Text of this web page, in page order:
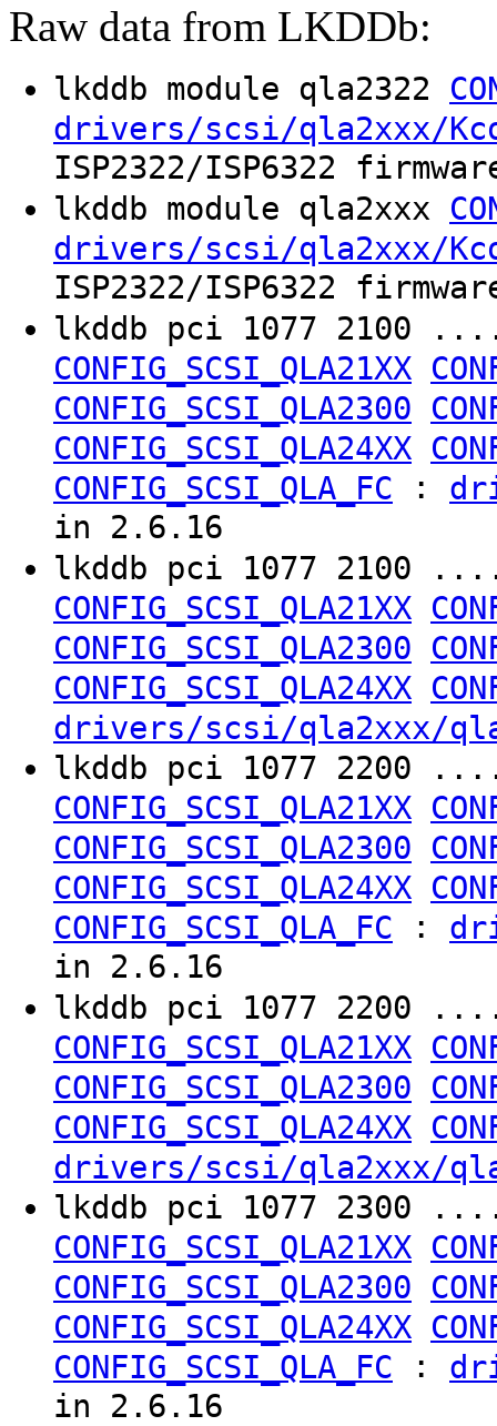
Raw data from LKDDb:
lkddb module qla2322
drivers/scsi/qla2xxx/
ISP2322/ISP6322
lkddb module qla2xxx
drivers/scsi/qla2xxx/
ISP2322/ISP6322
lkddb pci 1077
CONFIG_SCSI_QLA21XX
CONFIG_SCSI_QLA2300
CONFIG_SCSI_QLA24XX
CONFIG_SCSI_QLA_FC :
in 2.6.16
lkddb pci 1077
CONFIG_SCSI_QLA21XX
CONFIG_SCSI_QLA2300
CONFIG_SCSI_QLA24XX
drivers/scsi/qla2xxx/
lkddb pci 1077
CONFIG_SCSI_QLA21XX
CONFIG_SCSI_QLA2300
CONFIG_SCSI_QLA24XX
CONFIG_SCSI_QLA_FC :
in 2.6.16
lkddb pci 1077
CONFIG_SCSI_QLA21XX
CONFIG_SCSI_QLA2300
CONFIG_SCSI_QLA24XX
drivers/scsi/qla2xxx/
lkddb pci 1077
CONFIG_SCSI_QLA21XX
CONFIG_SCSI_QLA2300
CONFIG_SCSI_QLA24XX
CONFIG_SCSI_QLA_FC :
in 2.6.16